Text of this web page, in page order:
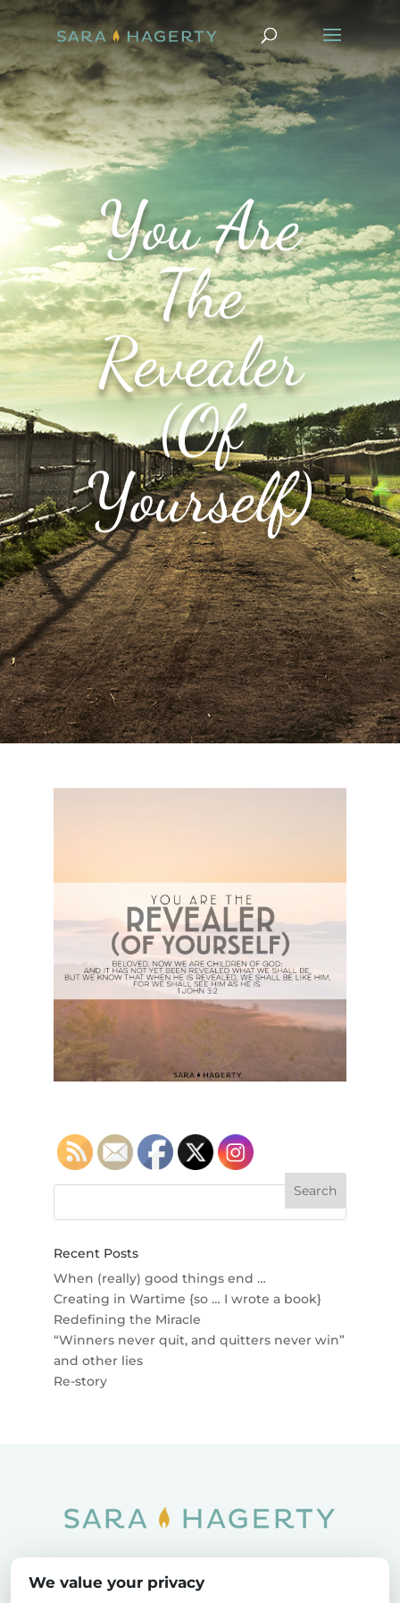
You Are
The
Revealer
(Of
Yourself)
Recent Posts
When (really) good things end …
Creating in Wartime {so … I wrote a book}
Redefining the Miracle
“Winners never quit, and quitters never win”
and other lies
Re-story
Privacy Policy
We value your privacy